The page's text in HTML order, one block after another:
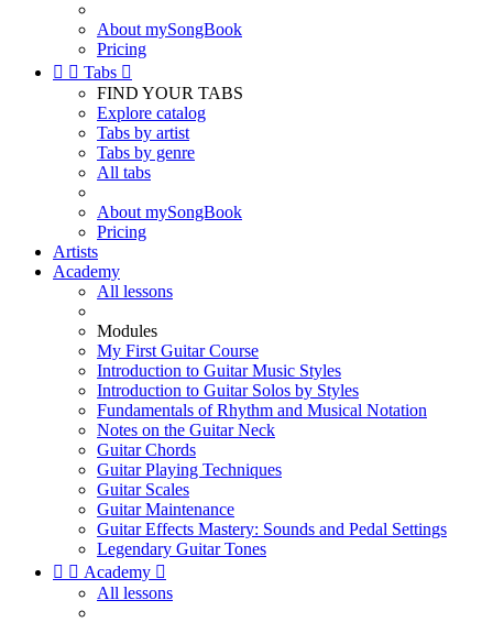
About mySongBook
Pricing
  Tabs 
FIND YOUR TABS
Explore catalog
Tabs by artist
Tabs by genre
All tabs
About mySongBook
Pricing
Artists
Academy
All lessons
Modules
My First Guitar Course
Introduction to Guitar Music Styles
Introduction to Guitar Solos by Styles
Fundamentals of Rhythm and Musical Notation
Notes on the Guitar Neck
Guitar Chords
Guitar Playing Techniques
Guitar Scales
Guitar Maintenance
Guitar Effects Mastery: Sounds and Pedal Settings
Legendary Guitar Tones
  Academy 
All lessons